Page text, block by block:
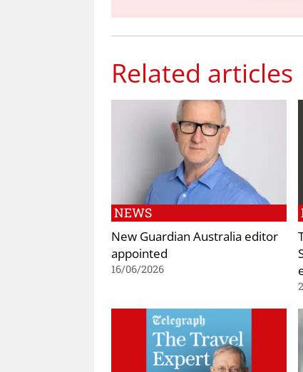
Related articles
NEWS
New Guardian Australia editor
appointed
16/06/2026